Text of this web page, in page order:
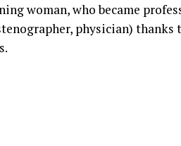
woman, who became
physician) thanks